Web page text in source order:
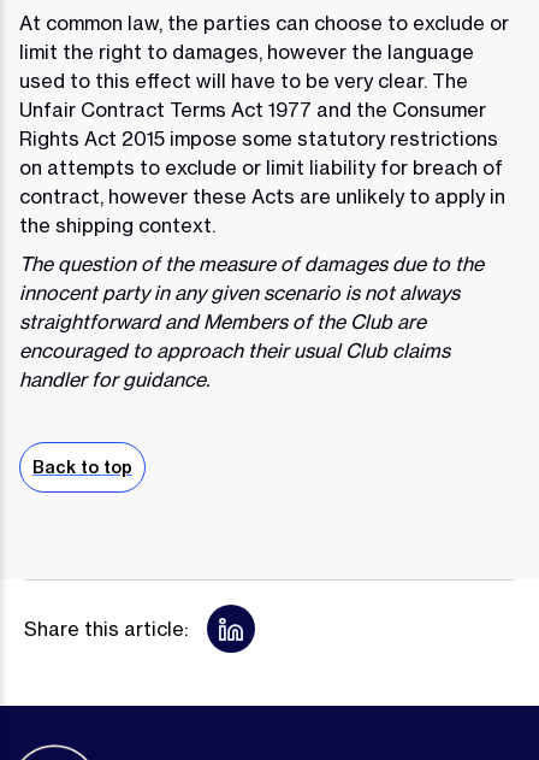
At common law, the parties can choose to exclude or
limit the right to damages, however the language
used to this effect will have to be very clear. The
Unfair Contract Terms Act 1977 and the Consumer
Rights Act 2015 impose some statutory restrictions
on attempts to exclude or limit liability for breach of
contract, however these Acts are unlikely to apply in
the shipping context.
The question of the measure of damages due to the
innocent party in any given scenario is not always
straightforward and Members of the Club are
encouraged to approach their usual Club claims
handler for guidance.
Back to top
Share this article: